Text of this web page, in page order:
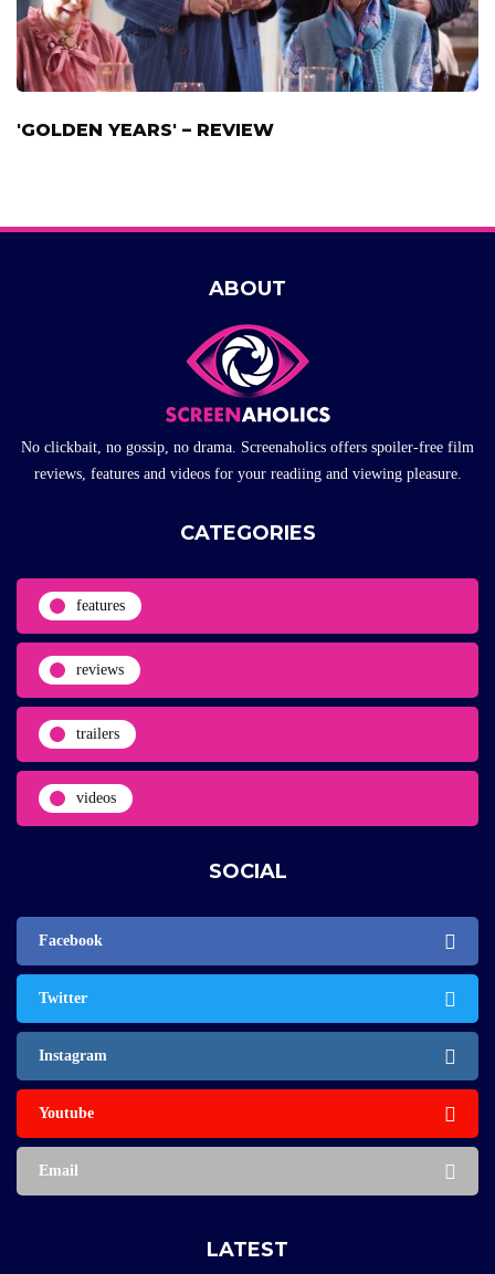
'GOLDEN YEARS' – REVIEW
ABOUT
No clickbait, no gossip, no drama. Screenaholics offers spoiler-free film
reviews, features and videos for your readiing and viewing pleasure.
CATEGORIES
features
reviews
trailers
videos
SOCIAL
Facebook
Twitter
Instagram
Youtube
Email
LATEST